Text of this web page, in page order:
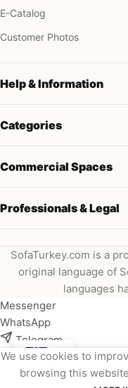
E-Catalog
Customer Photos
Help & Information
Categories
Commercial Spaces
Professionals & Legal
SofaTurkey.com is a
original language of
languages
We use cookies to
browsing this
Messenger
WhatsApp
Telegram
Instagram
Viber